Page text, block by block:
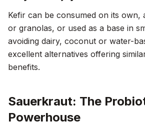
Kefir can be consumed on its own,
or granolas, or used as a base in
avoiding dairy, coconut or water-
excellent alternatives offering
benefits.
Sauerkraut: The
Powerhouse